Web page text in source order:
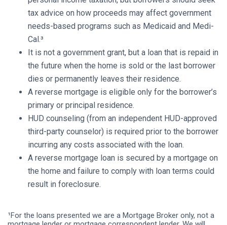
tax advice on how proceeds may affect government
needs-based programs such as Medicaid and Medi-
Cal.³
It is not a government grant, but a loan that is repaid in
the future when the home is sold or the last borrower
dies or permanently leaves their residence.
A reverse mortgage is eligible only for the borrower’s
primary or principal residence.
HUD counseling (from an independent HUD-approved
third-party counselor) is required prior to the borrower
incurring any costs associated with the loan.
A reverse mortgage loan is secured by a mortgage on
the home and failure to comply with loan terms could
result in foreclosure.
¹For the loans presented we are a Mortgage Broker only, not a